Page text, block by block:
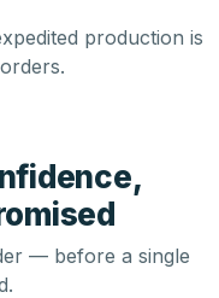
production is
— before a single